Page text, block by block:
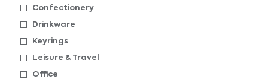
Confectionery
Drinkware
Keyrings
Leisure & Travel
Office